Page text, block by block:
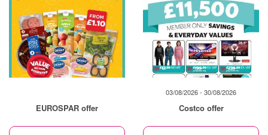
EUROSPAR offer
03/08/2026 - 30/08/2026
Costco offer